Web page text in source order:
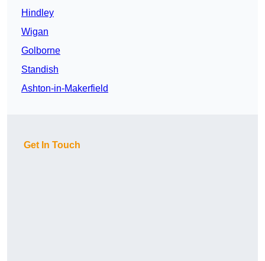
Hindley
Wigan
Golborne
Standish
Ashton-in-Makerfield
Get In Touch